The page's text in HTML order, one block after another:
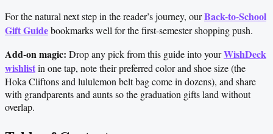
For the natural next step in the reader’s journey, ourBack-to-School
Gift Guidebookmarks well for the first-semester shopping push.
Add-on magic: Drop any pick from this guide into yourWishDeck
wishlistin one tap, note their preferred color and shoe size (the
Hoka Cliftons and lululemon belt bag come in dozens), and share
with grandparents and aunts so the graduation gifts land without
overlap.